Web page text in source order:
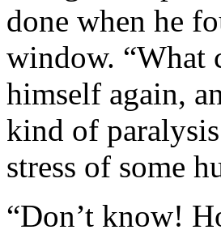
done when he
window. “What
himself again,
kind of
stress of some
“Don’t know!